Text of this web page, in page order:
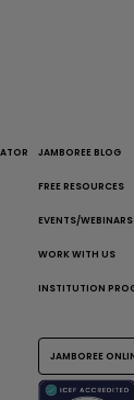
JAMBOREE BLOG
FREE RESOURCES
EVENTS/WEBINARS
WORK WITH US
INSTITUTION
JAMBOREE